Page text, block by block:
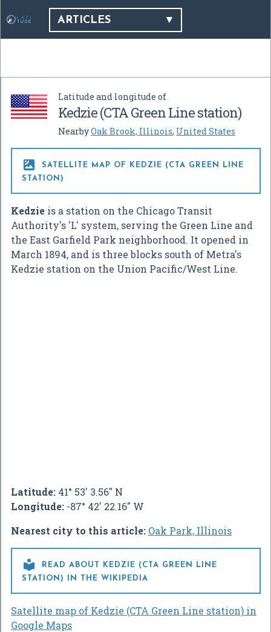
ARTICLES
Latitude and longitude of
Kedzie (CTA Green Line station)
NearbyOak Brook, Illinois, United States

SATELLITE MAP OF KEDZIE (CTA GREEN LINE
STATION)
Kedzie is a station on the Chicago Transit
Authority's 'L' system, serving the Green Line and
the East Garfield Park neighborhood. It opened in
March 1894, and is three blocks south of Metra's
Kedzie station on the Union Pacific/West Line.
Latitude: 41° 53' 3.56" N
Longitude: -87° 42' 22.16" W
Nearest city to this article: Oak Park, Illinois

READ ABOUT KEDZIE (CTA GREEN LINE
STATION) IN THE WIKIPEDIA
Satellite map of Kedzie (CTA Green Line station) in
Google Maps